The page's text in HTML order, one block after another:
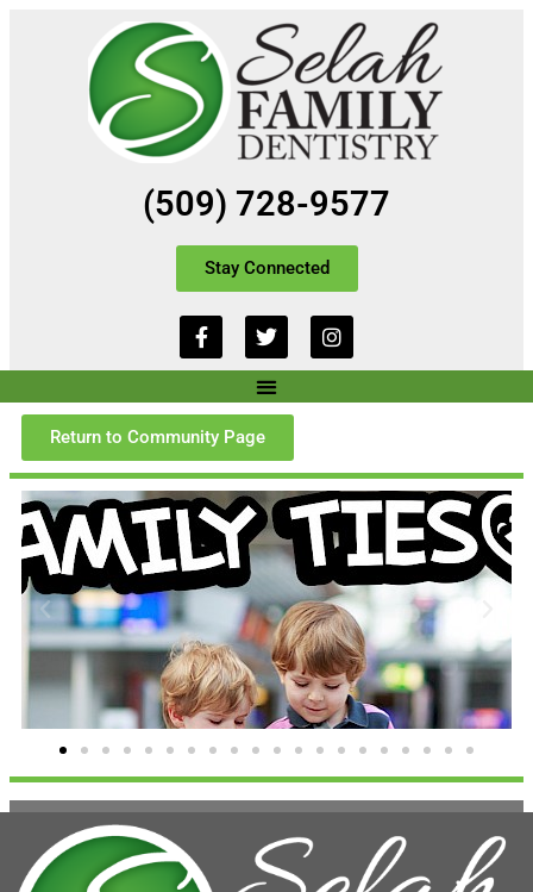
(509) 728-9577
Stay Connected
Return to Community Page
Family Ties